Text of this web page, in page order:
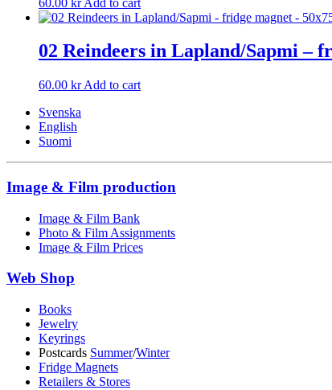
02 Reindeers in Lapland/Sapmi –
60.00 kr Add to cart
Svenska
English
Suomi
Image & Film production
Image & Film Bank
Photo & Film Assignments
Image & Film Prices
Web Shop
Books
Jewelry
Keyrings
Postcards Summer/Winter
Fridge Magnets
Retailers & Stores